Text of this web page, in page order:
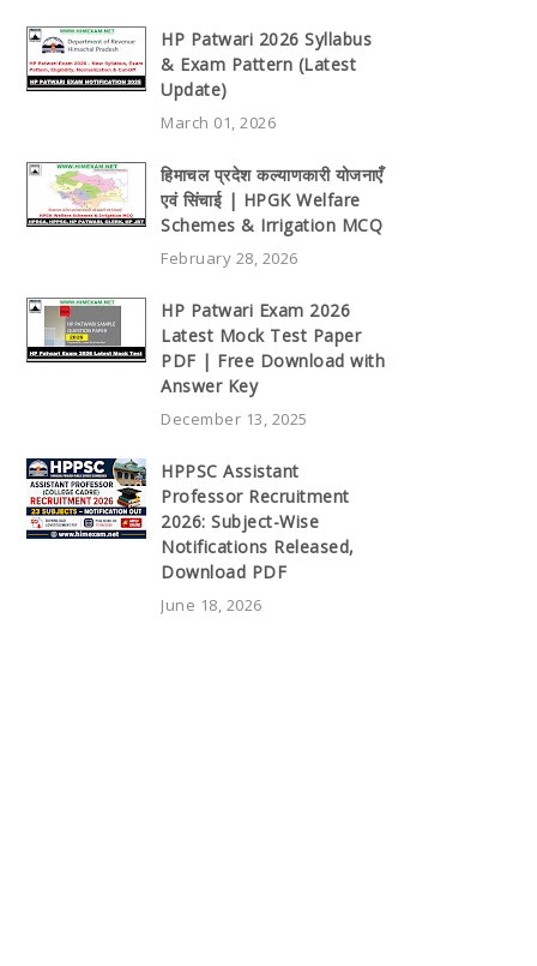
HP Patwari 2026 Syllabus
& Exam Pattern (Latest
Update)
March 01, 2026
हिमाचल प्रदेश कल्याणकारी योजनाएँ
एवं सिंचाई | HPGK Welfare
Schemes & Irrigation MCQ
February 28, 2026
HP Patwari Exam 2026
Latest Mock Test Paper
PDF | Free Download with
Answer Key
December 13, 2025
HPPSC Assistant
Professor Recruitment
2026: Subject-Wise
Notifications Released,
Download PDF
June 18, 2026